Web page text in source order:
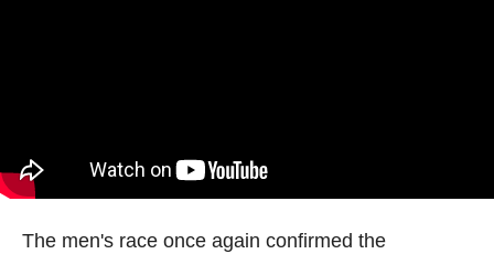
The men's race once again confirmed the